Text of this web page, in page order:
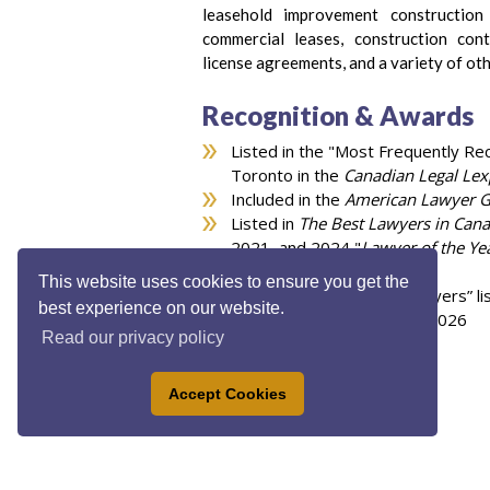
This website uses cookies to ensure you get the
best experience on our website.
Read our privacy policy
Accept Cookies
leasehold improvement
commercial leases, construction
license agreements, and a variety of
Recognition & Awards
Listed in the "Most Frequently
Toronto in the Canadian Legal
Included in theAmerican Lawyer
Listed in The Best Lawyers in
2021, and 2024 "Lawyer of the
area
Listed in the “Top 100 Lawyers”
Lexpert ranked Lawyer in 2026